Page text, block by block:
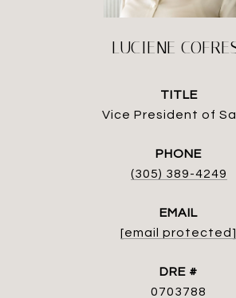
LUCIENE
TITLE
Vice President of
PHONE
(305) 389-4249
EMAIL
[email protected]
DRE #
0703788